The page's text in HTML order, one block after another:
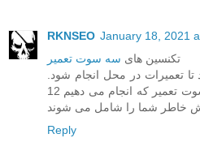
RKNSEO January 18, 2021
تکنسین های سه سوت تعمیر
تعمیرات در محل انجام شود.
تمام تعمیرات لوازم خانگی سه سوت تعمیر که انجام می دهیم 12
Reply